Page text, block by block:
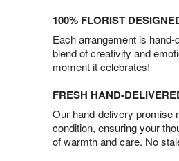
100% FLORIST
Each arrangement is
blend of creativity and
moment it celebrates!
FRESH HAND-
Our hand-delivery promise
condition, ensuring your
of warmth and care. No